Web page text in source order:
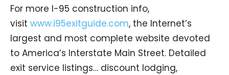
For more I-95 construction info,
visit www.i95exitguide.com, the Internet’s
largest and most complete website devoted
to America’s Interstate Main Street. Detailed
exit service listings… discount lodging,